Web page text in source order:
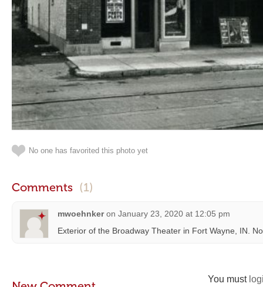
No one has favorited this photo yet
Comments (1)
mwoehnker on January 23, 2020 at 12:05 pm
Exterior of the Broadway Theater in Fort Wayne, IN.
You must